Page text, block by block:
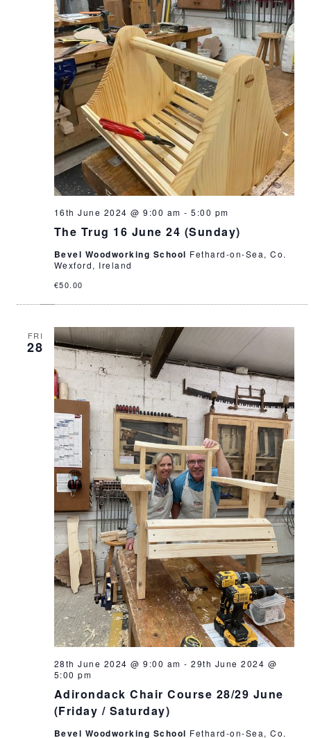
The Trug 16 June 24 (Sunday)
16th June 2024 @ 9:00 am -5:00 pm
Bevel Woodworking School Fethard-on-Sea, Co.
Wexford, Ireland
€50.00
FRI
28
Adirondack Chair Course 28/29 June
(Friday / Saturday)
28th June 2024 @ 9:00 am -29th June 2024 @
5:00 pm
Bevel Woodworking School Fethard-on-Sea, Co.